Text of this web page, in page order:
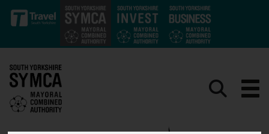
Skip to main content